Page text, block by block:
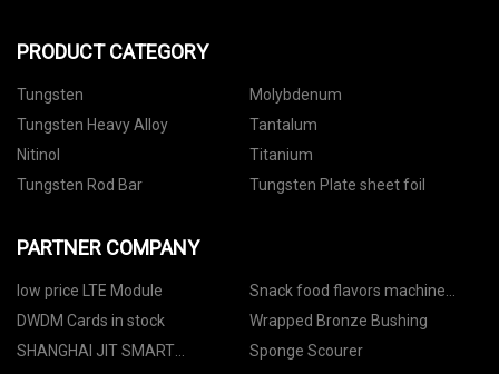
PRODUCT CATEGORY
Tungsten
Molybdenum
Tungsten Heavy Alloy
Tantalum
Nitinol
Titanium
Tungsten Rod Bar
Tungsten Plate sheet foil
PARTNER COMPANY
low price LTE Module
Snack food flavors machine
manufacturers
DWDM Cards in stock
Wrapped Bronze Bushing
SHANGHAI JIT SMART
Sponge Scourer